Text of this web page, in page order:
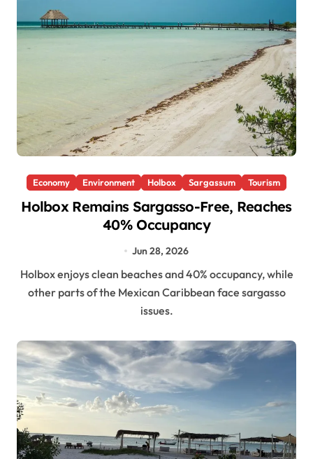
Economy Environment Holbox Sargassum Tourism
Holbox Remains Sargasso-Free, Reaches
40% Occupancy
Jun 28, 2026
Holbox enjoys clean beaches and 40% occupancy, while
other parts of the Mexican Caribbean face sargasso
issues.